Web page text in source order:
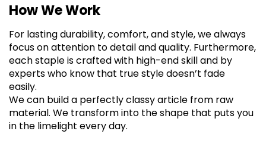
How We Work
For lasting durability, comfort, and style, we always
focus on attention to detail and quality. Furthermore,
each staple is crafted with high-end skill and by
experts who know that true style doesn’t fade
easily.
We can build a perfectly classy article from raw
material. We transform into the shape that puts you
in the limelight every day.